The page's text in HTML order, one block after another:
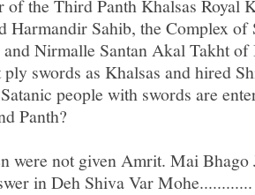
of the Third Panth Khalsas Royal
Harmandir Sahib, the Complex
and Nirmalle Santan Akal Takht
swords as Khalsas and hired
people with swords are
Panth?
were not given Amrit. Mai Bhago
in Deh Shiva Var Mohe............